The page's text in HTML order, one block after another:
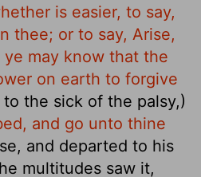
is easier, to say,
thee; or to say, Arise,
ye may know that the
on earth to forgive
the sick of the palsy,)
and go unto thine
and departed to his
multitudes saw it,